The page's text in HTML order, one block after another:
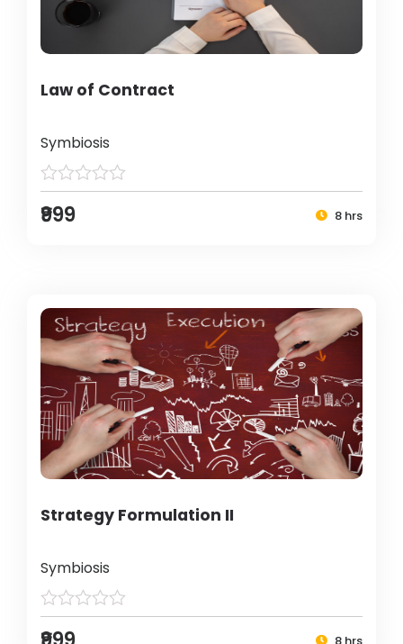
Law of Contract
Symbiosis
₹999 8 hrs
Strategy Formulation II
Symbiosis